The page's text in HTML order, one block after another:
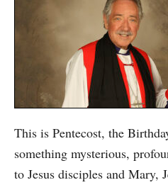
This is Pentecost, the
something mysterious,
to Jesus disciples and Mary,